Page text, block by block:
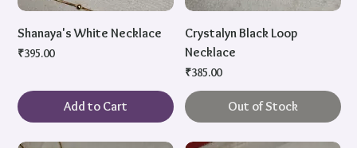
Shanaya's White Necklace
Price
₹395.00
Add to Cart
Crystalyn Black Loop
Necklace
Price
₹385.00
Out of Stock